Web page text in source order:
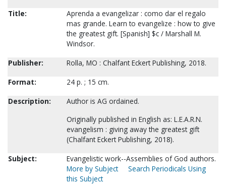
Title:
Aprenda a evangelizar : como dar el regalo
mas grande. Learn to evangelize : how to give
the greatest gift. [Spanish] $c / Marshall M.
Windsor.
Publisher:
Rolla, MO : Chalfant Eckert Publishing, 2018.
Format:
24 p. ; 15 cm.
Description:
Author is AG ordained.
Originally published in English as: L.E.A.R.N.
evangelism : giving away the greatest gift
(Chalfant Eckert Publishing, 2018).
Subject:
Evangelistic work--Assemblies of God authors.
More by Subject
Search Periodicals Using
this Subject